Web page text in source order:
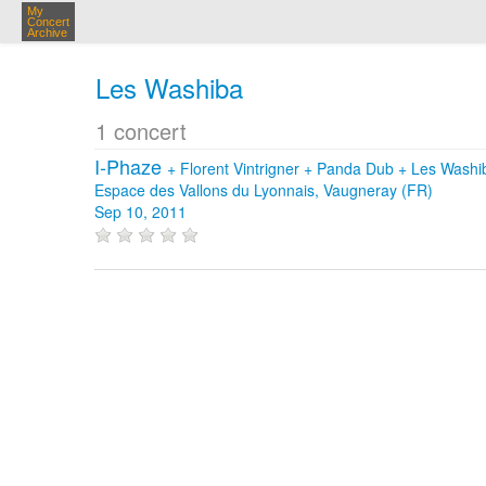
My
Concert
Archive
Les Washiba
1 concert
I-Phaze + Florent Vintrigner + Panda Dub + Les
Espace des Vallons du Lyonnais, Vaugneray (FR)
Sep 10, 2011